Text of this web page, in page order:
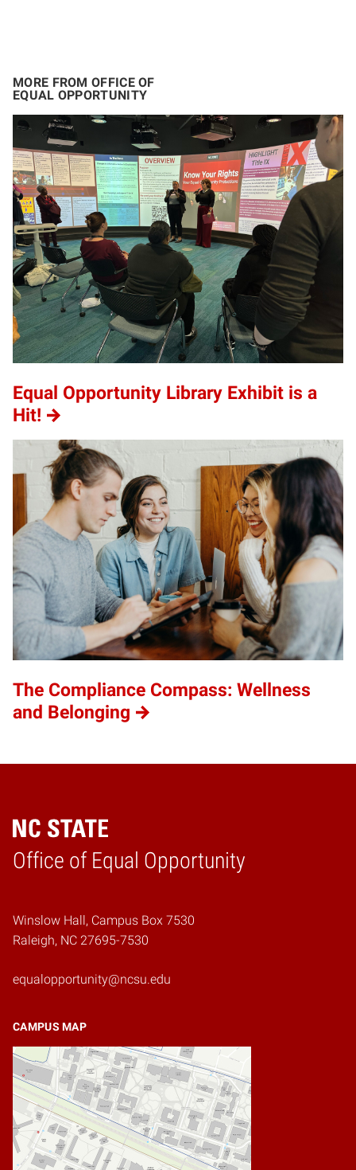
MORE FROM OFFICE OF
EQUAL OPPORTUNITY
Equal Opportunity Library Exhibit is a
Hit!
The Compliance Compass: Wellness
and Belonging
Office of Equal Opportunity
Home
Winslow Hall, Campus Box 7530
Raleigh, NC 27695-7530
equalopportunity@ncsu.edu
CAMPUS MAP